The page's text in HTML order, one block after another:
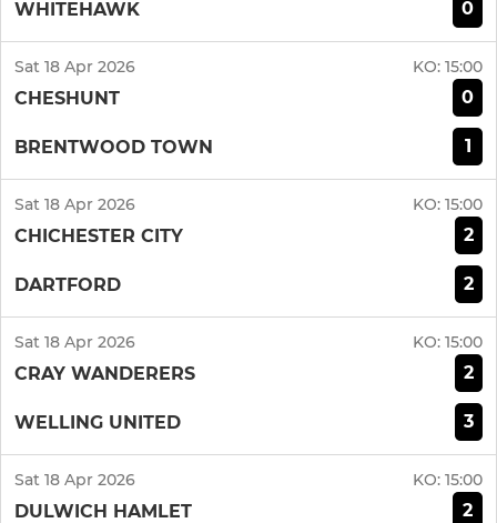
WHITEHAWK 0
Sat 18 Apr 2026 KO: 15:00
CHESHUNT 0
BRENTWOOD TOWN 1
Sat 18 Apr 2026 KO: 15:00
CHICHESTER CITY 2
DARTFORD 2
Sat 18 Apr 2026 KO: 15:00
CRAY WANDERERS 2
WELLING UNITED 3
Sat 18 Apr 2026 KO: 15:00
DULWICH HAMLET 2